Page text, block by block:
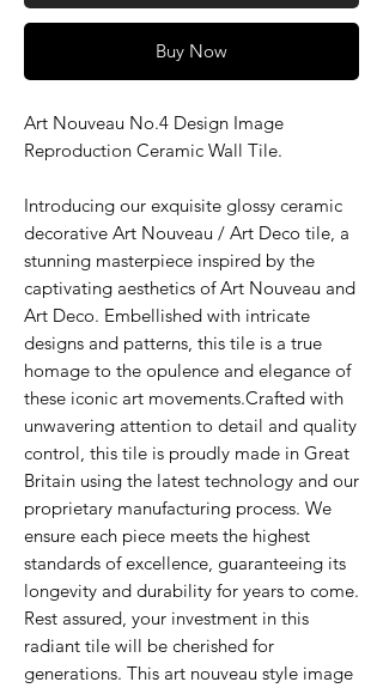
Buy Now
Art Nouveau No.4 Design Image
Reproduction Ceramic Wall Tile.
Introducing our exquisite glossy ceramic
decorative Art Nouveau / Art Deco tile, a
stunning masterpiece inspired by the
captivating aesthetics of Art Nouveau and
Art Deco. Embellished with intricate
designs and patterns, this tile is a true
homage to the opulence and elegance of
these iconic art movements.Crafted with
unwavering attention to detail and quality
control, this tile is proudly made in Great
Britain using the latest technology and our
proprietary manufacturing process. We
ensure each piece meets the highest
standards of excellence, guaranteeing its
longevity and durability for years to come.
Rest assured, your investment in this
radiant tile will be cherished for
generations. This art nouveau style image